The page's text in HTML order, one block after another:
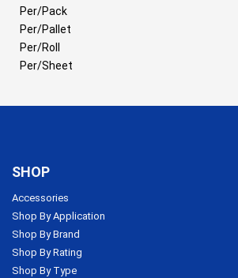
Per/Pack
Per/Pallet
Per/Roll
Per/Sheet
SHOP
Accessories
Shop By Application
Shop By Brand
Shop By Rating
Shop By Type